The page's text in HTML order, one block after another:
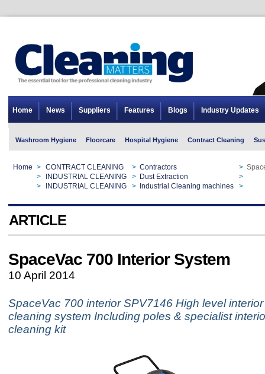
Home News Suppliers Features Blogs Industry Updates
Washroom Hygiene Floorcare Hospital Hygiene Contract Cleaning
Home > CONTRACT CLEANING > Contractors >
> INDUSTRIAL CLEANING > Dust Extraction >
> INDUSTRIAL CLEANING > Industrial Cleaning machines >
ARTICLE
SpaceVac 700 Interior System
10 April 2014
SpaceVac 700 interior SPV7146 High level
cleaning system Including poles & specialist
cleaning kit